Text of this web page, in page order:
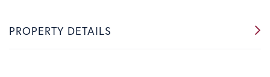
PROPERTY DETAILS